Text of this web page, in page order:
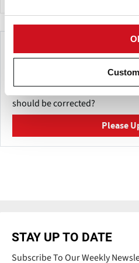
This content was last updated
Have a helpful detail to
should be corrected?
Please
STAY UP TO DATE
Subscribe To Our Weekly